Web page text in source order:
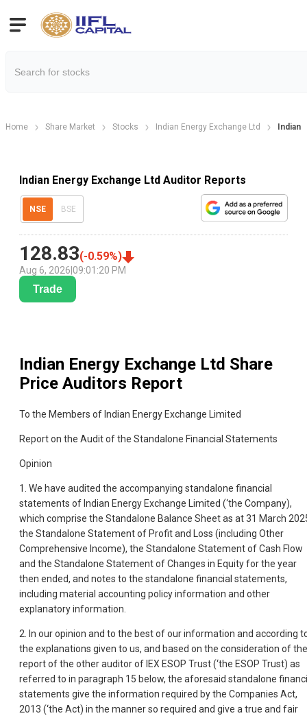
Home Share Market Stocks Indian Energy Exchange Ltd Indian
Indian Energy Exchange Ltd Auditor Reports
NSE BSE
128.83(-0.59%)
Aug 6, 2026 09:01:20 PM
Trade
Indian Energy Exchange Ltd Share
Price Auditors Report
To the Members of Indian Energy Exchange Limited
Report on the Audit of the Standalone Financial Statements
Opinion
1. We have audited the accompanying standalone financial
statements of Indian Energy Exchange Limited (‘the Company),
which comprise the Standalone Balance Sheet as at 31 March
the Standalone Statement of Profit and Loss (including Other
Comprehensive Income), the Standalone Statement of Cash Flow
and the Standalone Statement of Changes in Equity for the year
then ended, and notes to the standalone financial statements,
including material accounting policy information and other
explanatory information.
2. In our opinion and to the best of our information and according
the explanations given to us, and based on the consideration of the
report of the other auditor of IEX ESOP Trust (‘the ESOP Trust) as
referred to in paragraph 15 below, the aforesaid standalone
statements give the information required by the Companies Act,
2013 (‘the Act) in the manner so required and give a true and fair